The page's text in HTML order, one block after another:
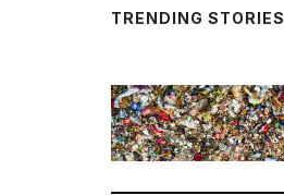
TRENDING STORIES